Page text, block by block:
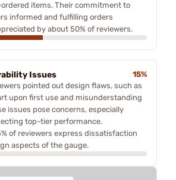
items. Their commitment to
informed and fulfilling orders
by about 50% of reviewers.
Issues
15%
pointed out design flaws, such as
upon first use and misunderstanding
issues pose concerns, especially
top-tier performance.
of reviewers express dissatisfaction
aspects of the gauge.